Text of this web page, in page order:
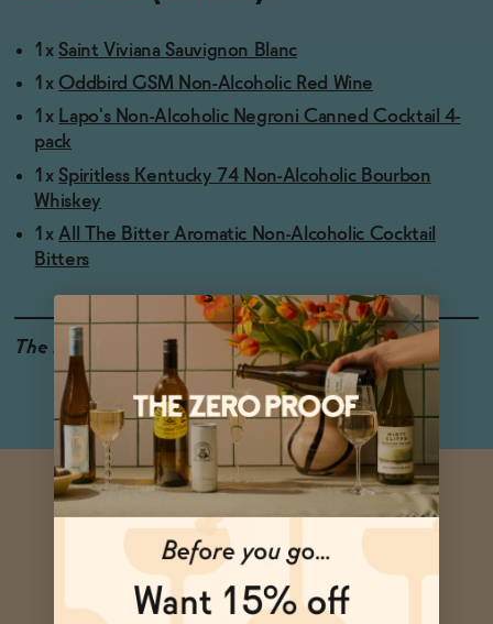
1xSaint Viviana Sauvignon Blanc
1x Oddbird GSM Non-Alcoholic Red Wine
1x Lapo's Non-Alcoholic Negroni Canned Cocktail 4-
pack
1xSpiritless Kentucky 74 Non-Alcoholic Bourbon
Whiskey
1xAll The Bitter Aromatic Non-Alcoholic Cocktail
Bitters
The Details <0.5% ABV